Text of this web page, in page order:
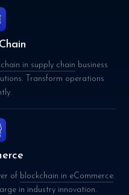
in supply chain business
Transform operations
of blockchain in eCommerce.
in industry innovation.